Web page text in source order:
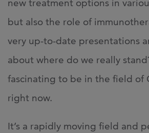
new treatment options in
but also the role of
very up-to-date presentations
about where do we really
fascinating to be in the field of
right now.
It’s a rapidly moving field and